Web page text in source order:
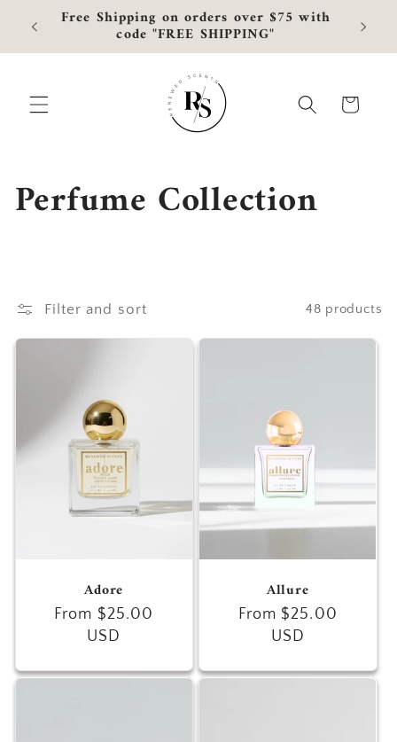
Skip to
contentFree Shipping on orders over $75 with
code "FREE SHIPPING"
Cart
C
l
t
Perfume Collection
Filter and sort 48 products
Adore
Regular
From $25.00
USD
Allure
Regular
From $25.00
USD